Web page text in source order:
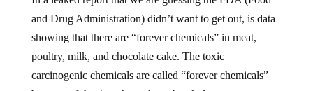
and Drug Administration) didn’t want to get out, is data
showing that there are “forever chemicals” in meat,
poultry, milk, and chocolate cake. The toxic
carcinogenic chemicals are called “forever chemicals”
because of the time they take to break down.